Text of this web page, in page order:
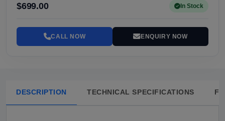
$699.00 In Stock
CALL NOW ENQUIRY NOW
DESCRIPTION TECHNICAL SPECIFICATIONS